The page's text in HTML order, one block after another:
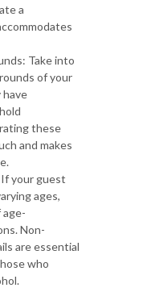
a
Take into
of your
have
these
and makes
your guest
ages,
age-
Non-
are essential
who